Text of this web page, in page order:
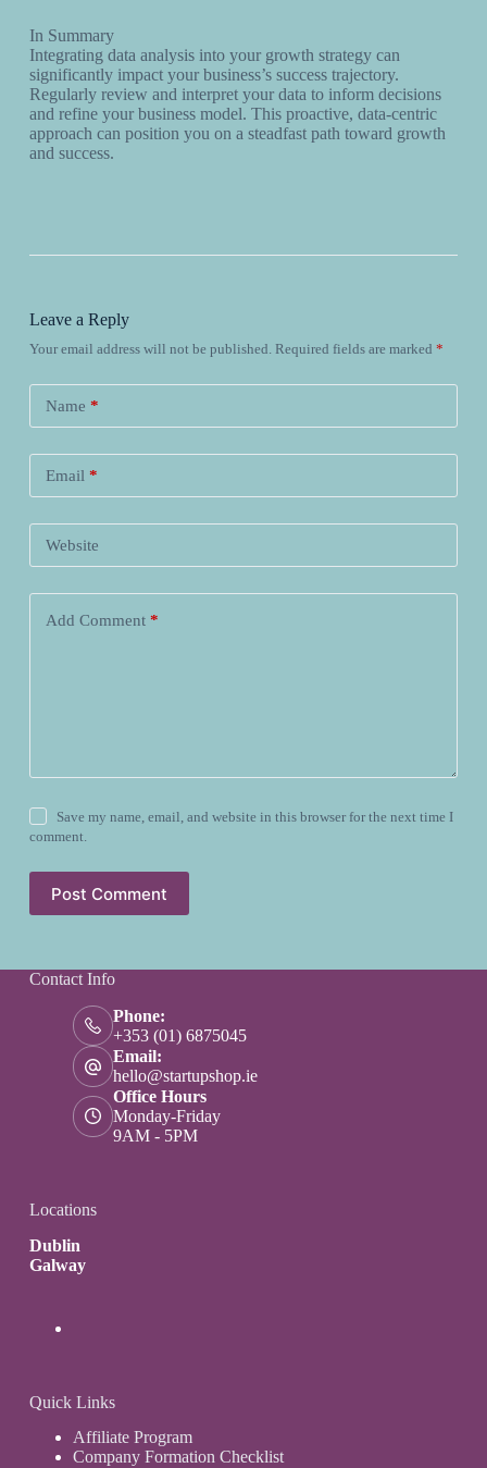
In Summary
Integrating data analysis into your growth strategy can
significantly impact your business’s success trajectory.
Regularly review and interpret your data to inform decisions
and refine your business model. This proactive, data-centric
approach can position you on a steadfast path toward growth
and success.
Leave a Reply
Your email address will not be published. Required fields are marked *
Name *
Email *
Website
Add Comment*
Save my name, email, and website in this browser for the next time I
comment.
Post Comment
Contact Info
Phone:
+353 (01) 6875045
Email:
hello@startupshop.ie
Office Hours
Monday-Friday
9AM - 5PM
Locations
Dublin
Galway
Quick Links
Affiliate Program
Company Formation Checklist